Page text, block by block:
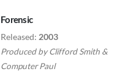
Forensic
Released: 2003
Produced byClifford Smith &
Computer Paul